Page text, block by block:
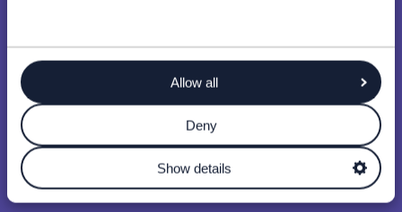
Allow all
Deny
Show details